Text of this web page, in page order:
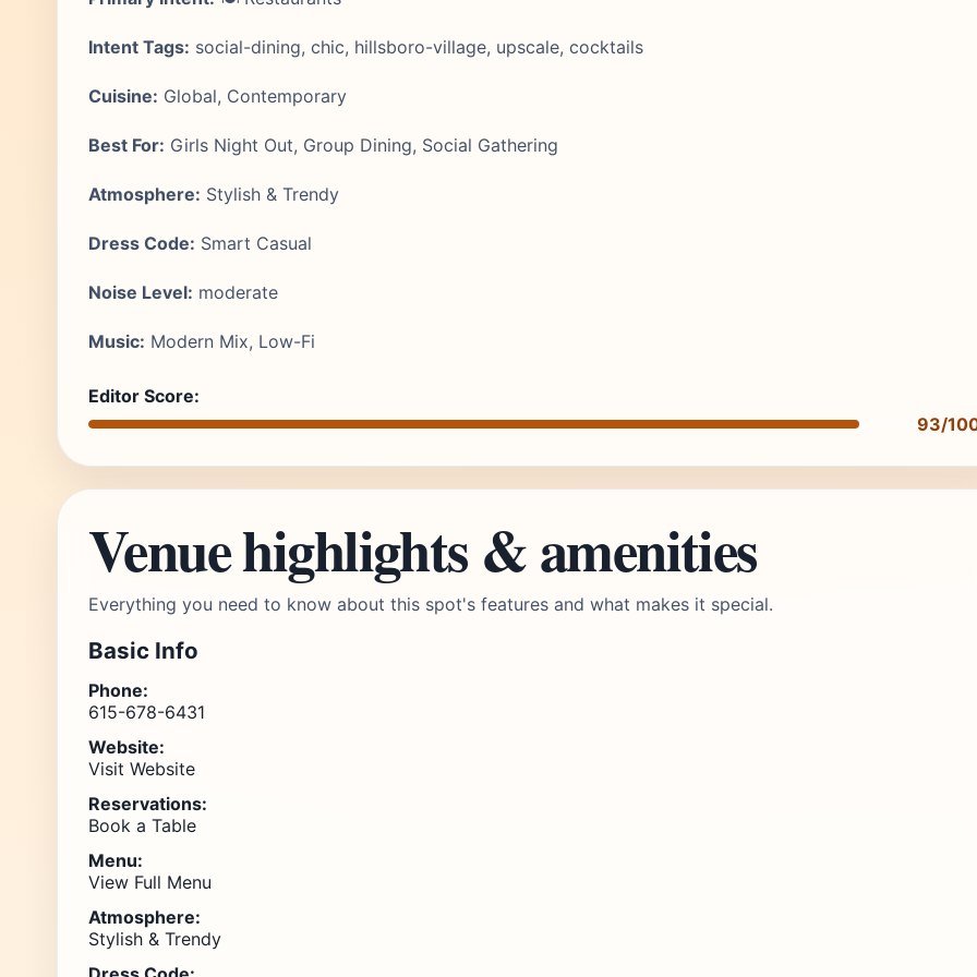
Intent Tags: social-dining, chic, hillsboro-village, upscale, cocktails
Cuisine: Global, Contemporary
Best For: Girls Night Out, Group Dining, Social Gathering
Atmosphere: Stylish & Trendy
Dress Code: Smart Casual
Noise Level: moderate
Music: Modern Mix, Low-Fi
Editor Score:
93/
Venue highlights & amenities
Everything you need to know about this spot's features and what makes it special.
Basic Info
Phone:
615-678-6431
Website:
Visit Website
Reservations:
Book a Table
Menu:
View Full Menu
Atmosphere:
Stylish & Trendy